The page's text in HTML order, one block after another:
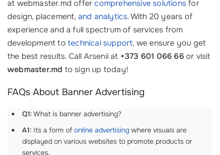
at webmaster.md offercomprehensive solutionsfor
design, placement, and analytics. With 20 years of
experience and a full spectrum of services from
development to technical support, we ensure you get
the best results. Call Arsenii at +373 601 066 66or visit
webmaster.md to sign up today!
FAQs About Banner Advertising
Q1: What is banner advertising?
A1: Its a form of online advertising where visuals are
displayed on various websites to promote products or
services.